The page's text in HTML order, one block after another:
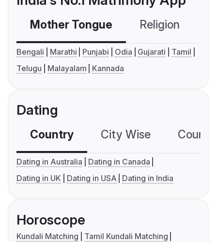
Mother Tongue Religion
Bengali Marathi Punjabi Odia Gujarati
Tamil
Telugu
Malayalam Kannada
Dating
Country City Wise
Dating in Australia
Dating in Canada
Dating in UK
Dating in USA Dating in India
Horoscope
Kundali Matching
Tamil Kundali Matching